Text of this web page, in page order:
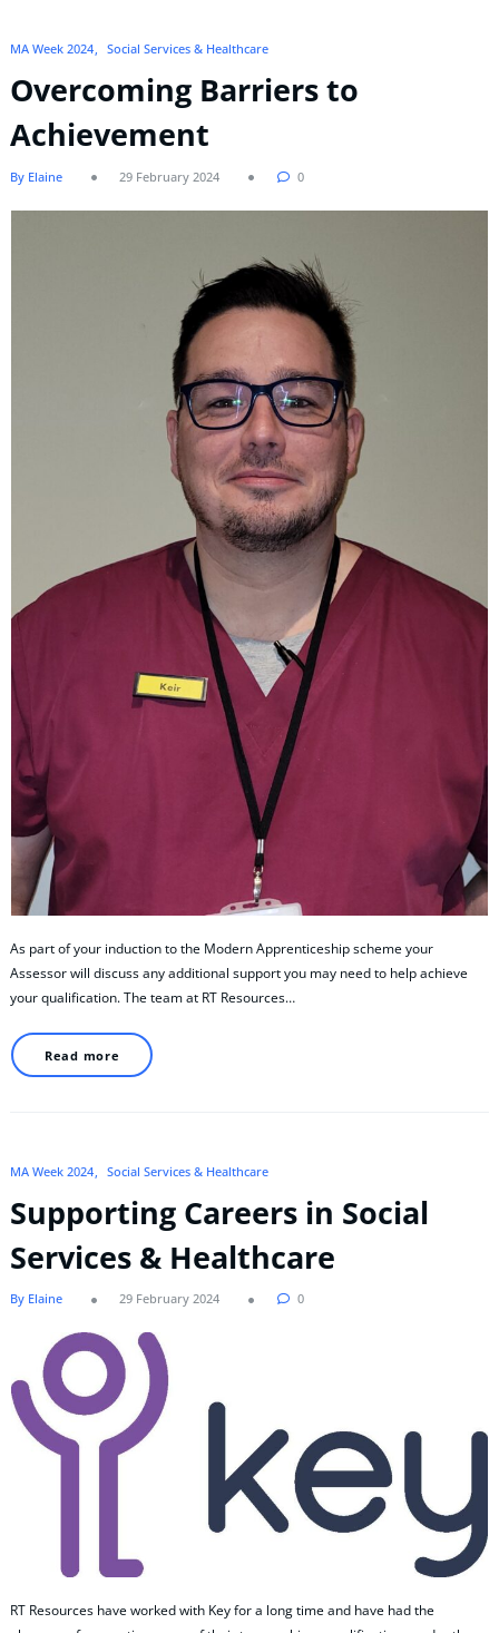
MA Week 2024 Social Services & Healthcare
Overcoming Barriers to
Achievement
By Elaine 29 February 2024 0
As part of your induction to the Modern Apprenticeship scheme your
Assessor will discuss any additional support you may need to help achieve
your qualification. The team at RT Resources…
Read more
MA Week 2024 Social Services & Healthcare
Supporting Careers in Social
Services & Healthcare
By Elaine 29 February 2024 0
RT Resources have worked with Key for a long time and have had the